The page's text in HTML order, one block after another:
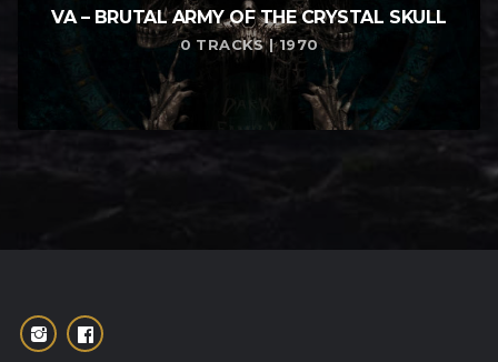
VA – BRUTAL ARMY OF THE CRYSTAL SKULL
0 TRACKS | 1970